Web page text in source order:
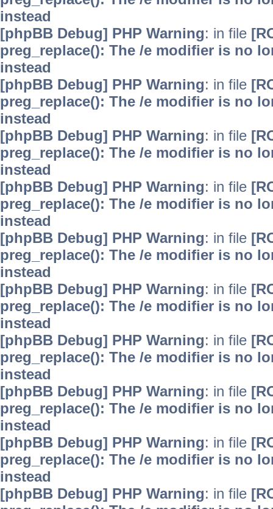
instead
[phpBB Debug] PHP Warning: in file
preg_replace(): The /e modifier is no
instead
[phpBB Debug] PHP Warning: in file
preg_replace(): The /e modifier is no
instead
[phpBB Debug] PHP Warning: in file
preg_replace(): The /e modifier is no
instead
[phpBB Debug] PHP Warning: in file
preg_replace(): The /e modifier is no
instead
[phpBB Debug] PHP Warning: in file
preg_replace(): The /e modifier is no
instead
[phpBB Debug] PHP Warning: in file
preg_replace(): The /e modifier is no
instead
[phpBB Debug] PHP Warning: in file
preg_replace(): The /e modifier is no
instead
[phpBB Debug] PHP Warning: in file
preg_replace(): The /e modifier is no
instead
[phpBB Debug] PHP Warning: in file
preg_replace(): The /e modifier is no
instead
[phpBB Debug] PHP Warning: in file